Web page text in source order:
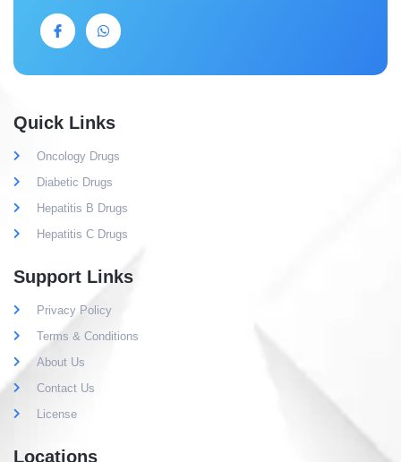
Quick Links
Oncology Drugs
Diabetic Drugs
Hepatitis B Drugs
Hepatitis C Drugs
Support Links
Privacy Policy
Terms & Conditions
About Us
Contact Us
License
Locations